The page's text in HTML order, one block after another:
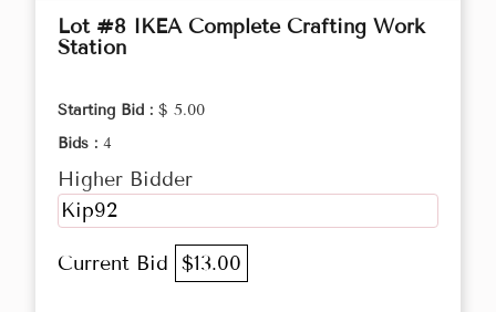
Lot #8 IKEA Complete Crafting Work
Station
Starting Bid : $ 5.00
Bids : 4
Higher Bidder
Kip92
Current Bid $13.00